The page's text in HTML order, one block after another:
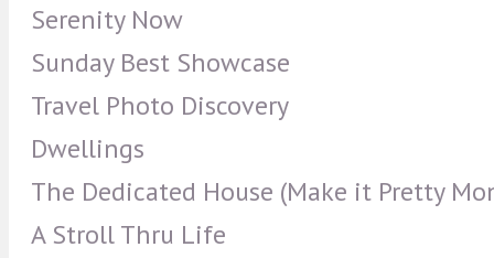
Serenity Now
Sunday Best Showcase
Travel Photo Discovery
Dwellings
The Dedicated House (Make it Pretty
A Stroll Thru Life